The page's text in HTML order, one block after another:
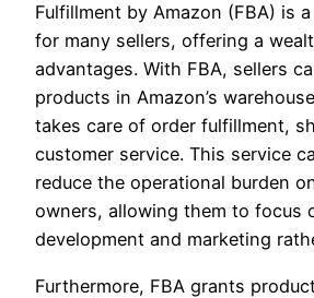
Fulfillment by Amazon (FBA) is
for many sellers, offering a
advantages. With FBA, sellers
products in Amazon’s
takes care of order fulfillment,
customer service. This service
reduce the operational burden
owners, allowing them to focus
development and marketing
Furthermore, FBA grants